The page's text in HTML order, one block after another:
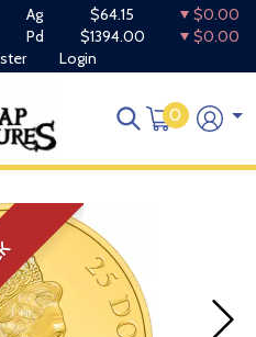
Ag $64.15
$0.00
Pd $1394.00
$0.00
Login
0